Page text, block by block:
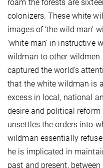
roam the forests are
colonizers. These white
images of ‘the wild man’
‘white man’ in instructive
wildman to other wildmen
captured the world’s
that the white wildman is
excess in local, national
desire and political
unsettles the orders into
wildman essentially
he is implicated in
past and present,